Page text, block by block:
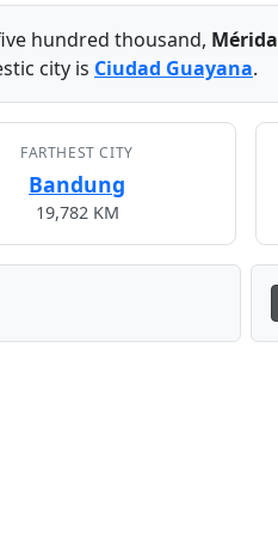
hundred thousand, Mérida
city is Ciudad Guayana.
FARTHEST CITY
Bandung
19,782 KM